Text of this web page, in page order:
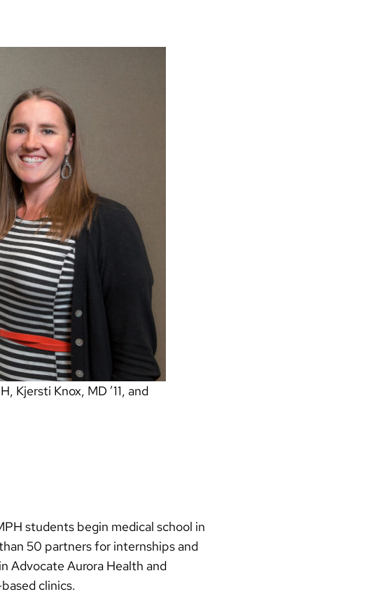
Kjersti Knox, MD ’11, and
students begin medical school in
50 partners for internships and
Advocate Aurora Health and
clinics.